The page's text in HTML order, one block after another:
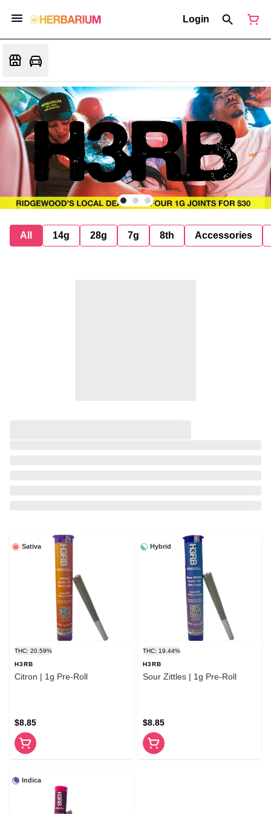
Login
All 14g 28g 7g 8th Accessories
Sativa
THC: 20.59%
H3RB
Citron | 1g Pre-Roll
$8.85
Hybrid
THC: 19.44%
H3RB
Sour Zittles | 1g Pre-Roll
$8.85
Indica